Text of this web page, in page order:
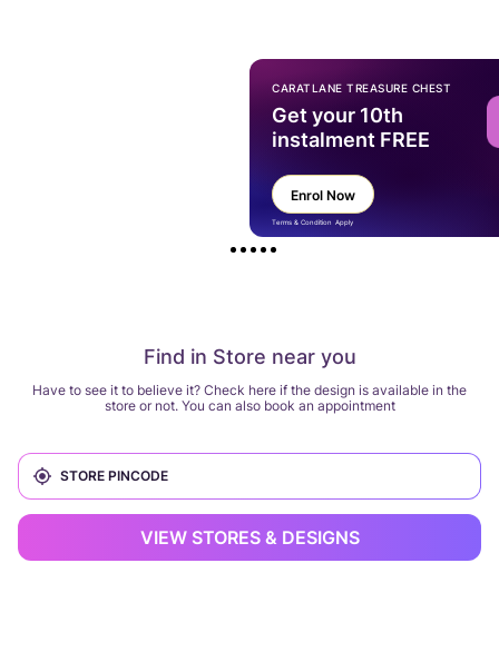
Find in Store near you
Have to see it to believe it? Check here if the design is available in the
store or not. You can also book an appointment
VIEW STORES & DESIGNS
CARATLANE TREASURE CHEST
Get your 10th
instalment FREE
Enrol Now
Terms & Condition Apply